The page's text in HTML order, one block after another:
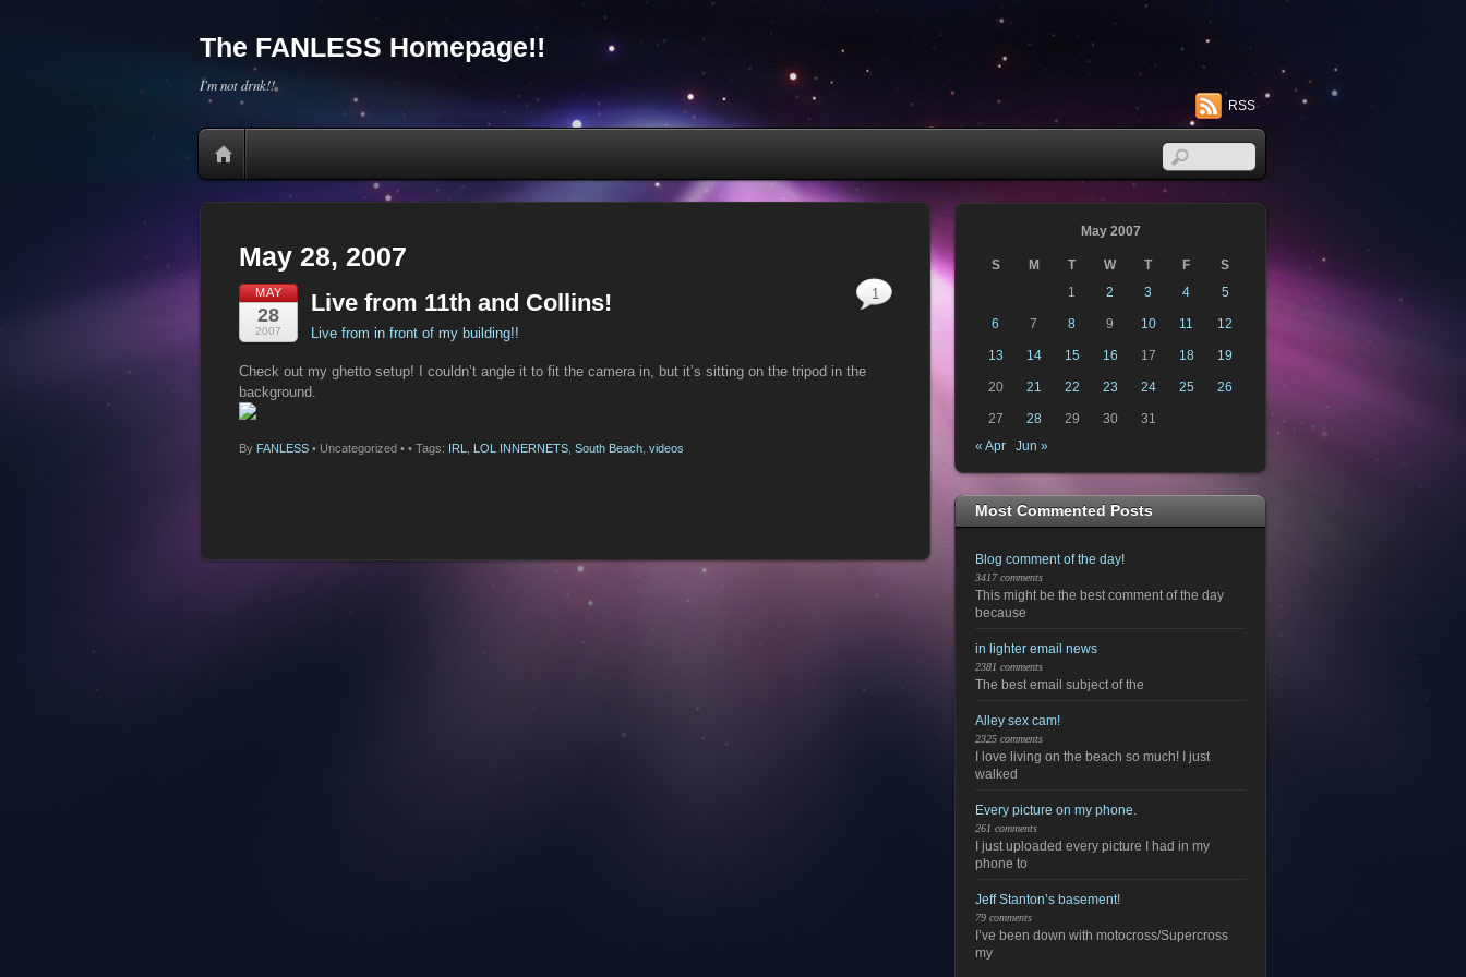
The FANLESS Homepage!!
I'm not drnk!!
RSS
May 28, 2007
MAY
28
2007
Live from 11th and Collins!
Live from in front of my building!!
Check out my ghetto setup! I couldn’t angle it to fit the camera in, but it’s sitting on the tripod in the
background.
By FANLESS • Uncategorized •
1
• Tags: IRL LOL INNERNETS South Beach videos
May 2007
S M T W T F
S
1
2 3 4 5
6 7 8 9 10 11 12
13 14 15 16 17 18 19
20 21 22 23 24 25 26
27 28 29 30
31
« Apr
Jun »
Most Commented Posts
Blog comment of the day!
3417 comments
This might be the best comment of the day
because
in lighter email news
2381 comments
The best email subject of the
Alley sex cam!
2325 comments
I love living on the beach so much! I just
walked
Every picture on my phone.
261 comments
I just uploaded every picture I had in my
phone to
Jeff Stanton’s basement!
79 comments
I’ve been down with motocross/Supercross
my